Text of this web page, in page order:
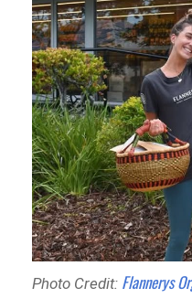
Photo Credit: Flannerys